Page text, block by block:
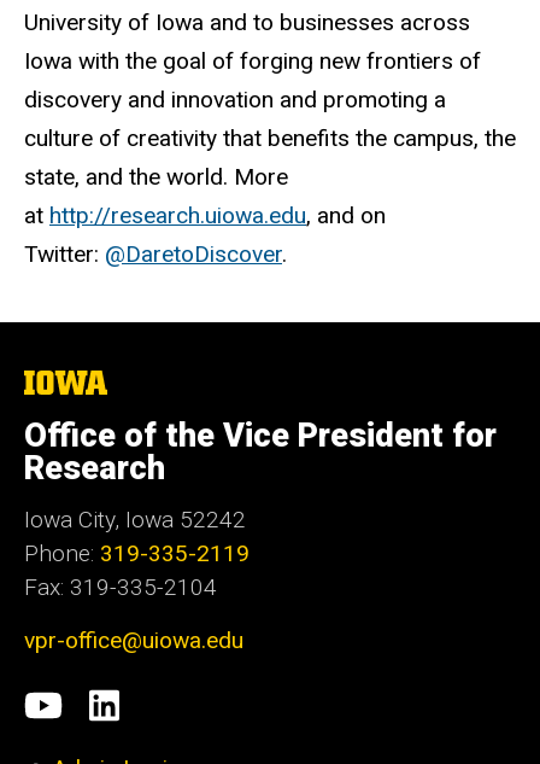
University of Iowa and to businesses across
Iowa with the goal of forging new frontiers of
discovery and innovation and promoting a
culture of creativity that benefits the campus, the
state, and the world. More
at http://research.uiowa.edu, and on
Twitter: @DaretoDiscover.
The
of
Iowa
Office of the Vice President for
Research
Iowa City, Iowa 52242
Phone: 319-335-2119
Fax: 319-335-2104
vpr-office@uiowa.edu
Social
Media
University
LinkedIn